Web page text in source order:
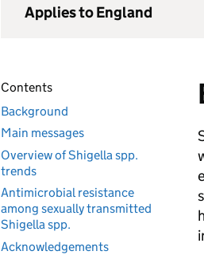
Applies to England
Contents
Background
Main messages
Overview of Shigella spp.
trends
Antimicrobial resistance
among sexually transmitted
Shigella spp.
Acknowledgements